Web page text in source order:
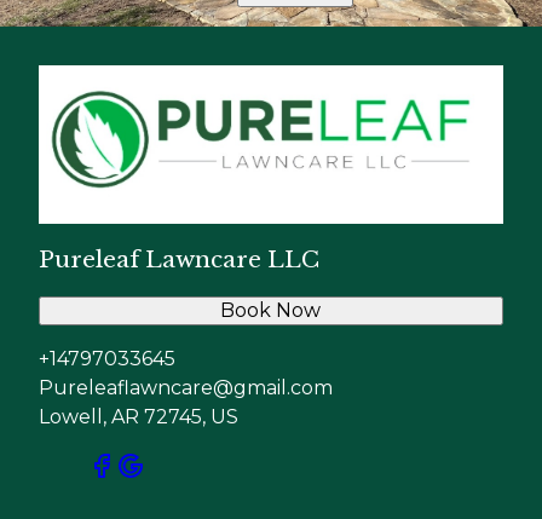
Pureleaf Lawncare LLC
+14797033645
Pureleaflawncare@gmail.com
Lowell, AR 72745, US
Book Now